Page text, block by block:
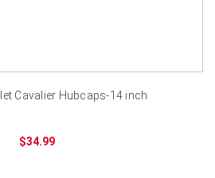
Cavalier Hubcaps-14 inch
$34.99